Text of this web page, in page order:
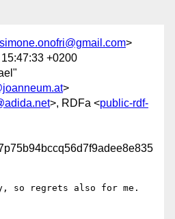
simone.onofri@gmail.com>
+0200
>
>, RDFa <public-rdf-
so regrets also for me.